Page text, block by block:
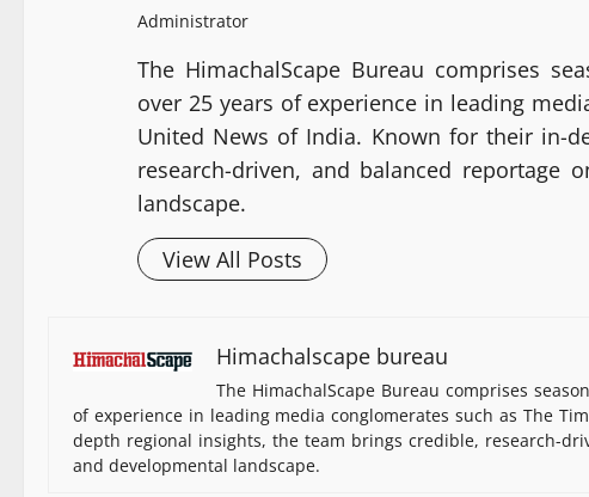
Administrator
The HimachalScape Bureau comprises
over 25 years of experience in leading
United News of India. Known for their in-
research-driven, and balanced reportage
landscape.
View All Posts
Himachalscape bureau
The HimachalScape Bureau comprises
of experience in leading media conglomerates such as The
depth regional insights, the team brings credible, research-
and developmental landscape.